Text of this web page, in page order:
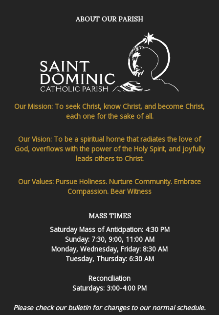
ABOUT OUR PARISH
Our Mission: To seek Christ, know Christ, and become Christ,
each one for the sake of all.
Our Vision: To be a spiritual home that radiates the love of
God, overflows with the power of the Holy Spirit, and joyfully
leads others to Christ.
Our Values: Pursue Holiness. Nurture Community. Embrace
Compassion. Bear Witness
MASS TIMES
Saturday Mass of Anticipation: 4:30 PM
Sunday: 7:30, 9:00, 11:00 AM
Monday, Wednesday, Friday: 8:30 AM
Tuesday, Thursday: 6:30 AM
Reconciliation
Saturdays: 3:00-4:00 PM
Please check our bulletin for changes to our normal schedule.